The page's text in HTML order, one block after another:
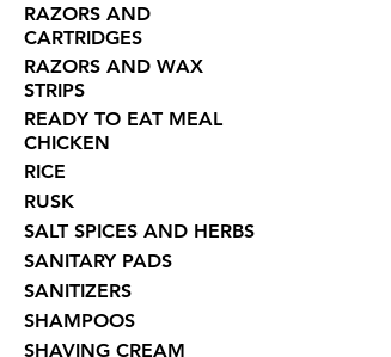
RAZORS AND
CARTRIDGES
RAZORS AND WAX
STRIPS
READY TO EAT MEAL
CHICKEN
RICE
RUSK
SALT SPICES AND HERBS
SANITARY PADS
SANITIZERS
SHAMPOOS
SHAVING CREAM